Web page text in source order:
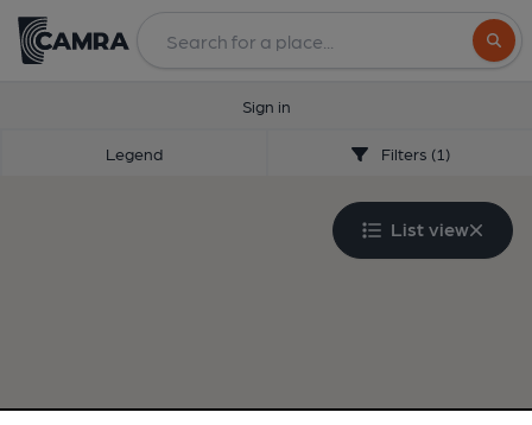
Sign in
Legend Filters (1)
List view